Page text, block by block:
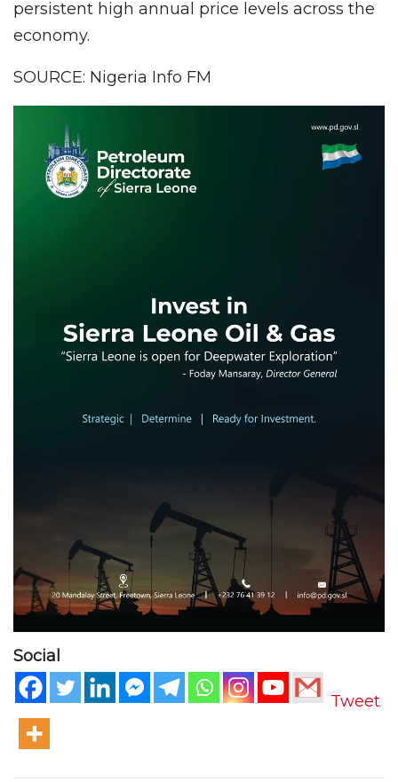
persistent high annual price levels across the
economy.
SOURCE: Nigeria Info FM
Social
Tweet